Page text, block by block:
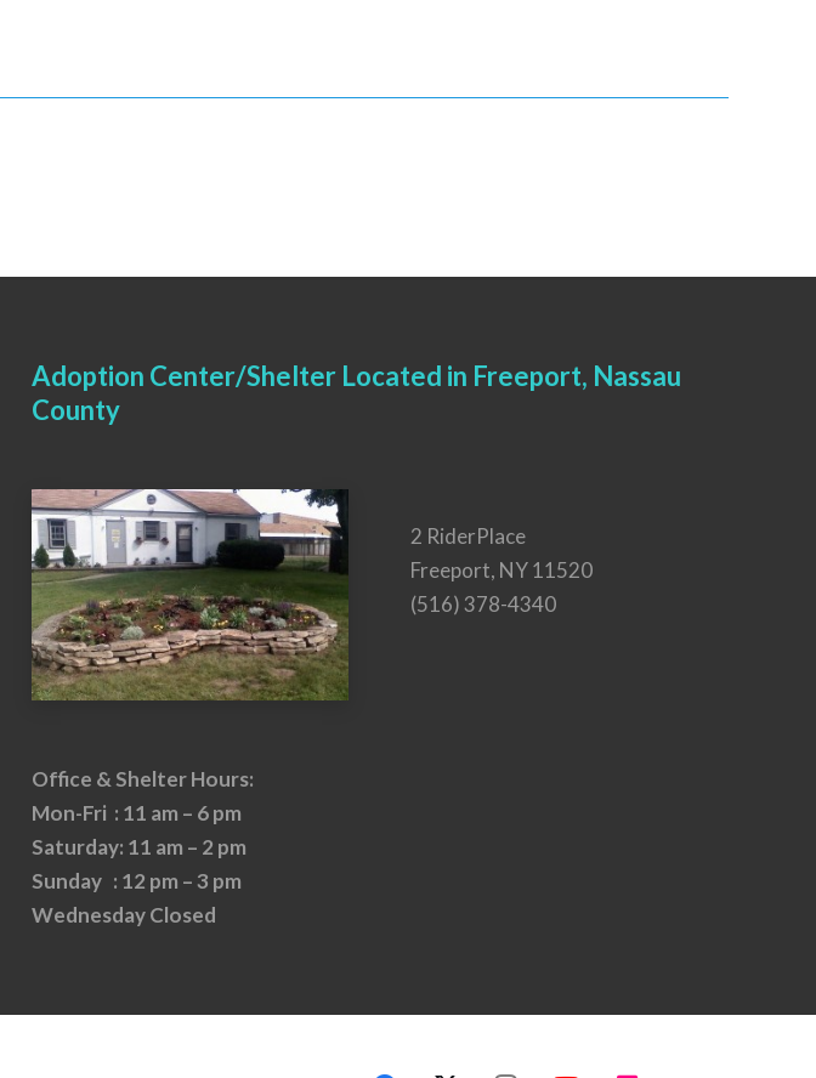
Adoption Center/Shelter Located in Freeport, Nassau
County
2 RiderPlace
Freeport, NY 11520
(516) 378-4340
Office & Shelter Hours:
Mon-Fri : 11 am – 6 pm
Saturday: 11 am – 2 pm
Sunday : 12 pm – 3 pm
Wednesday Closed